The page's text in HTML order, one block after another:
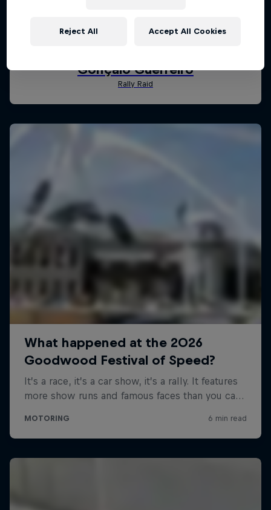
Reject All Accept All Cookies